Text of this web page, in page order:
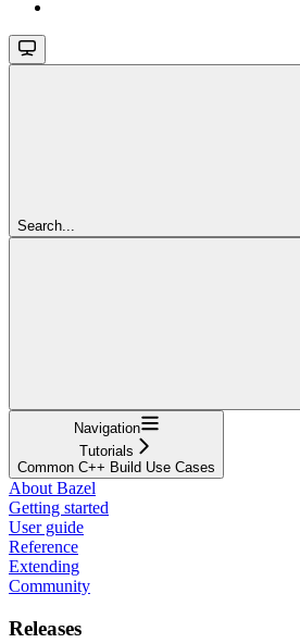
Search...
Navigation
Tutorials
Common C++ Build Use Cases
About Bazel
Getting started
User guide
Reference
Extending
Community
Releases